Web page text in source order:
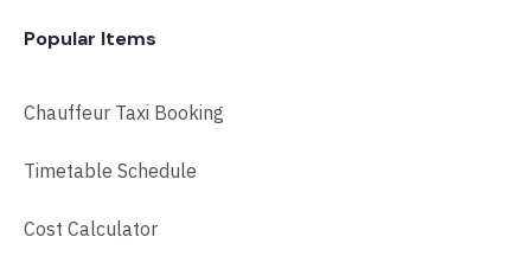
Popular Items
Chauffeur Taxi Booking
Timetable Schedule
Cost Calculator